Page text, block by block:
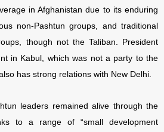
in Afghanistan due to its enduring
non-Pashtun groups, and traditional
though not the Taliban. President
in Kabul, which was not a party to the
has strong relations with New Delhi.
leaders remained alive through the
to a range of “small development